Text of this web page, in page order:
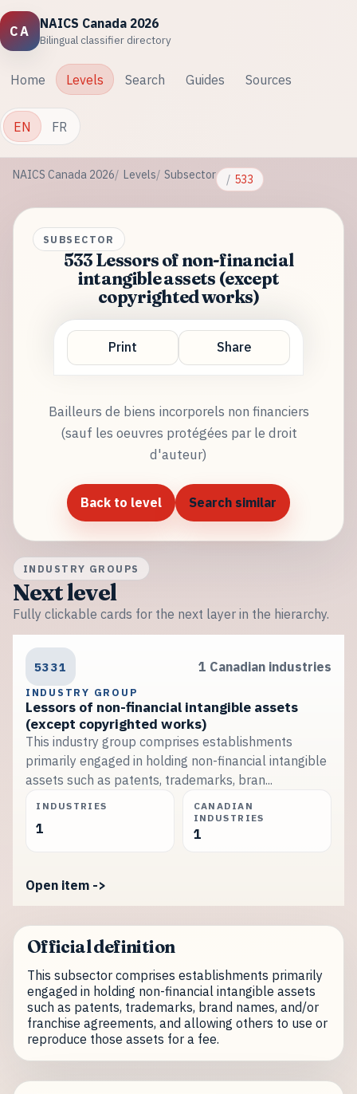
CA
NAICS Canada 2026
Bilingual classifier directory
Home Levels Search Guides Sources
EN FR
NAICS Canada 2026 Levels Subsector 533
SUBSECTOR
533 Lessors of non-financial
intangible assets (except
copyrighted works)
Print Share
Bailleurs de biens incorporels non financiers
(sauf les oeuvres protégées par le droit
d'auteur)
Back to level Search similar
INDUSTRY GROUPS
Next level
Fully clickable cards for the next layer in the hierarchy.
5331 1 Canadian industries
INDUSTRY GROUP
Lessors of non-financial intangible assets
(except copyrighted works)
This industry group comprises establishments
primarily engaged in holding non-financial intangible
assets such as patents, trademarks, bran...
INDUSTRIES
1
CANADIAN
INDUSTRIES
1
Open item ->
Official definition
This subsector comprises establishments primarily
engaged in holding non-financial intangible assets
such as patents, trademarks, brand names, and/or
franchise agreements, and allowing others to use or
reproduce those assets for a fee.